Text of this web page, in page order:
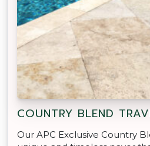
COUNTRY BLEND
Our APC Exclusive Country